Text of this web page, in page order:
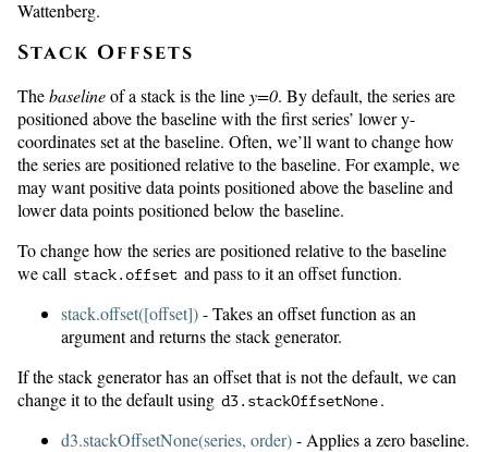
Wattenberg.
Stack Offsets
Thebaselineof a stack is the liney=0. By default, the series are
positioned above the baseline with the first series’ lower y-
coordinates set at the baseline. Often, we’ll want to change how
the series are positioned relative to the baseline. For example, we
may want positive data points positioned above the baseline and
lower data points positioned below the baseline.
To change how the series are positioned relative to the baseline
we call stack.offset and pass to it an offset function.
stack.offset([offset])- Takes an offset function as an
argument and returns the stack generator.
If the stack generator has an offset that is not the default, we can
change it to the default using d3. stackOffsetNone .
d3.stackOffsetNone(series, order)- Applies a zero baseline.